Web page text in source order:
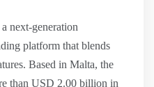
next-generation
platform that blends
Based in Malta, the
than USD 2.00 billion in